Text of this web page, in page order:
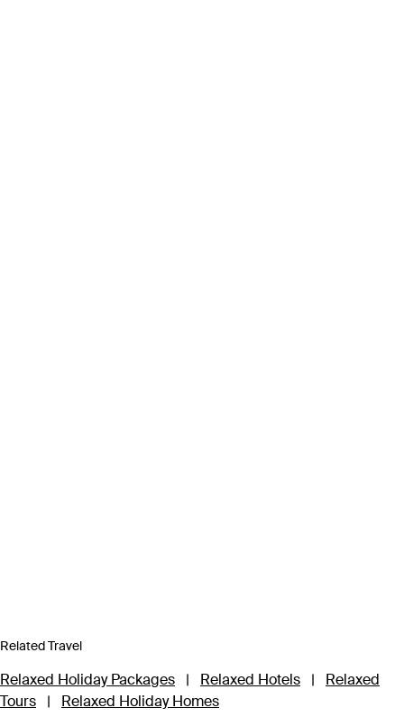
Related Travel
Relaxed Holiday Packages | Relaxed Hotels |
Relaxed
Tours
| Relaxed Holiday Homes